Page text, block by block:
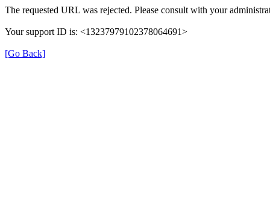
The requested URL was rejected. Please consult with your
Your support ID is: <13237979102378064691>
[Go Back]